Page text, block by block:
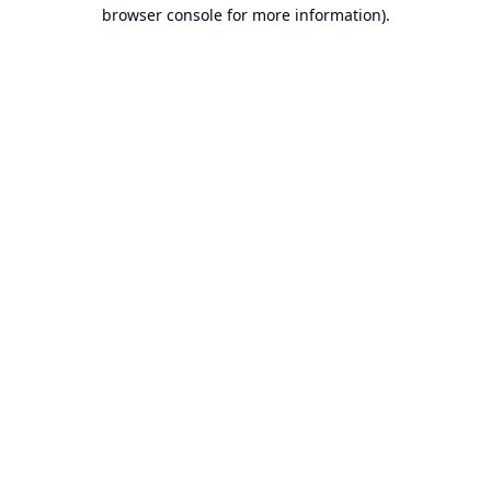
browser console for more information).